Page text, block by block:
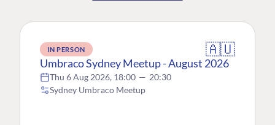
IN PERSON 🇦🇺
Umbraco Sydney Meetup - August 2026
Thu 6 Aug 2026, 18:00 — 20:30
Sydney Umbraco Meetup